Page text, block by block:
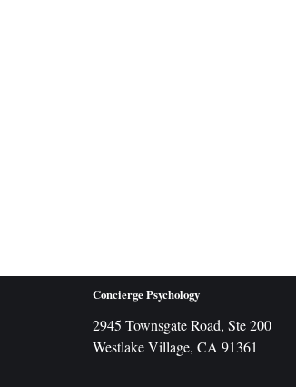
Concierge Psychology
2945 Townsgate Road, Ste 200
Westlake Village, CA 91361